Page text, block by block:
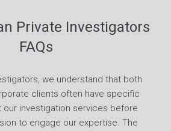
Private Investigators
FAQs
we understand that both
clients often have specific
our investigation services before
to engage our expertise. The